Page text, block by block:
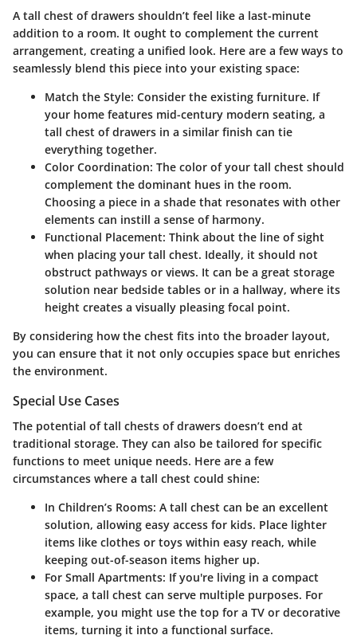
A tall chest of drawers shouldn’t feel like a last-minute
addition to a room. It ought to complement the current
arrangement, creating a unified look. Here are a few ways to
seamlessly blend this piece into your existing space:
Match the Style: Consider the existing furniture. If
your home features mid-century modern seating, a
tall chest of drawers in a similar finish can tie
everything together.
Color Coordination: The color of your tall chest should
complement the dominant hues in the room.
Choosing a piece in a shade that resonates with other
elements can instill a sense of harmony.
Functional Placement: Think about the line of sight
when placing your tall chest. Ideally, it should not
obstruct pathways or views. It can be a great storage
solution near bedside tables or in a hallway, where its
height creates a visually pleasing focal point.
By considering how the chest fits into the broader layout,
you can ensure that it not only occupies space but enriches
the environment.
Special Use Cases
The potential of tall chests of drawers doesn’t end at
traditional storage. They can also be tailored for specific
functions to meet unique needs. Here are a few
circumstances where a tall chest could shine:
In Children’s Rooms: A tall chest can be an excellent
solution, allowing easy access for kids. Place lighter
items like clothes or toys within easy reach, while
keeping out-of-season items higher up.
For Small Apartments: If you're living in a compact
space, a tall chest can serve multiple purposes. For
example, you might use the top for a TV or decorative
items, turning it into a functional surface.